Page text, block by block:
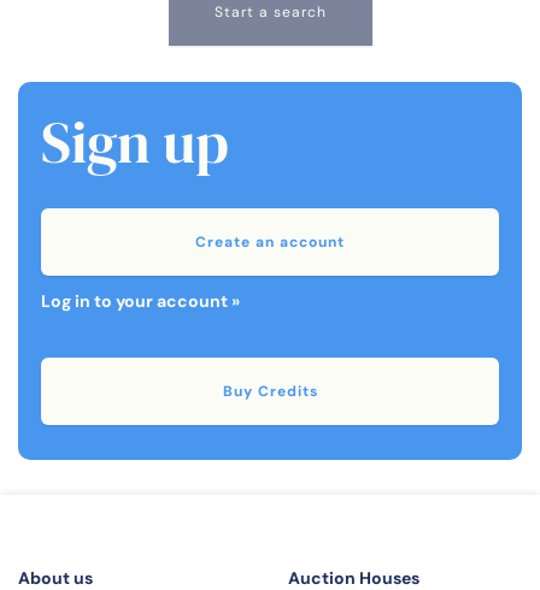
Start a search
Sign up
Create an account
Log in to your account »
Buy Credits
About us
Auction Houses